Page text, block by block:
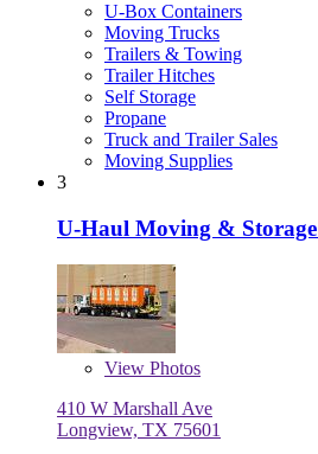
U-Box Containers
Moving Trucks
Trailers & Towing
Trailer Hitches
Self Storage
Propane
Truck and Trailer Sales
Moving Supplies
3
U-Haul Moving &
View Photos
410 W Marshall Ave
Longview, TX 75601